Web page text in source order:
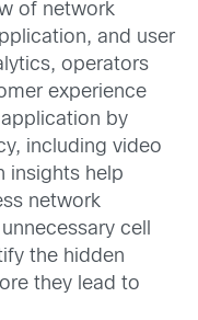
of network
and user
operators
experience
by
including video
insights help
network
cell
the hidden
they lead to